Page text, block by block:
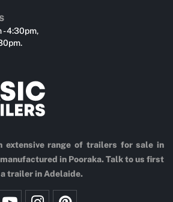
extensive range of trailers for sale in
in Pooraka. Talk to us first
trailer in Adelaide.
- 4:30pm,